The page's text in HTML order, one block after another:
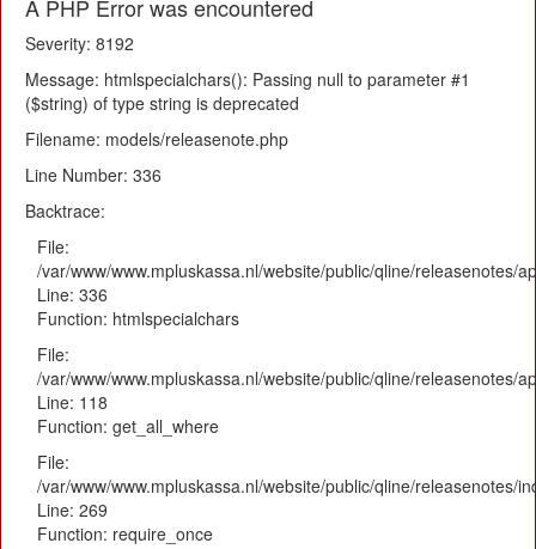
A PHP Error was encountered
Severity: 8192
Message: htmlspecialchars(): Passing null to parameter #1
($string) of type string is deprecated
Filename: models/releasenote.php
Line Number: 336
Backtrace:
File:
/var/www/www.mpluskassa.nl/website/public/qline/releasenotes/
Line: 336
Function: htmlspecialchars
File:
/var/www/www.mpluskassa.nl/website/public/qline/releasenotes/
Line: 118
Function: get_all_where
File:
/var/www/www.mpluskassa.nl/website/public/qline/releasenotes/
Line: 269
Function: require_once